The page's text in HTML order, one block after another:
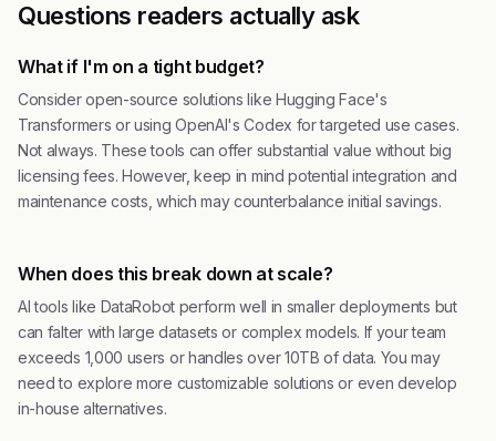
Questions readers actually ask
What if I'm on a tight budget?
Consider open-source solutions like Hugging Face's
Transformers or using OpenAI's Codex for targeted use cases.
Not always. These tools can offer substantial value without big
licensing fees. However, keep in mind potential integration and
maintenance costs, which may counterbalance initial savings.
When does this break down at scale?
AI tools like DataRobot perform well in smaller deployments but
can falter with large datasets or complex models. If your team
exceeds 1,000 users or handles over 10TB of data. You may
need to explore more customizable solutions or even develop
in-house alternatives.